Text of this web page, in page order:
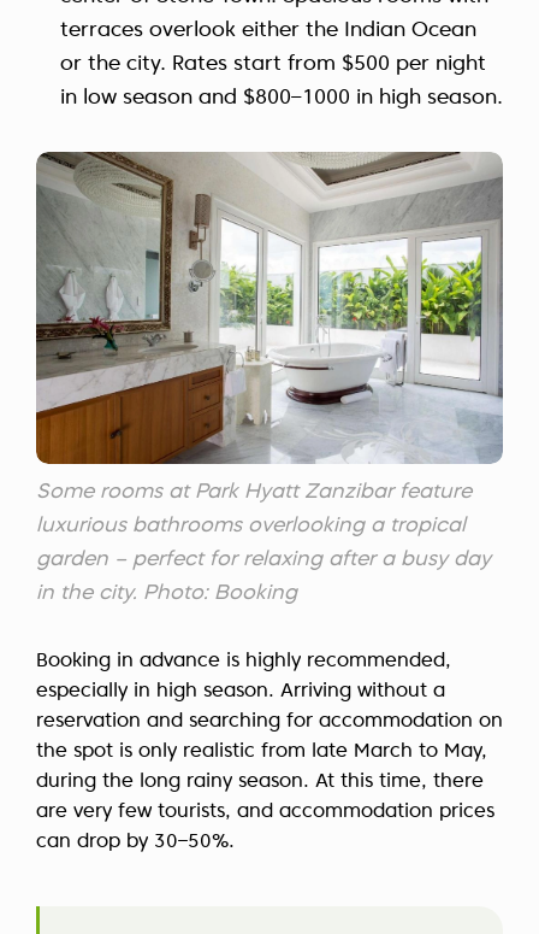
terraces overlook either the Indian Ocean
or the city. Rates start from $500 per night
in low season and $800–1000 in high season.
Some rooms at Park Hyatt Zanzibar feature
luxurious bathrooms overlooking a tropical
garden – perfect for relaxing after a busy day
in the city. Photo: Booking
Booking in advance is highly recommended,
especially in high season. Arriving without a
reservation and searching for accommodation on
the spot is only realistic from late March to May,
during the long rainy season. At this time, there
are very few tourists, and accommodation prices
can drop by 30–50%.